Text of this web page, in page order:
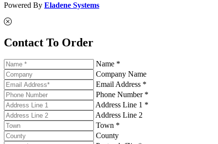
Powered By Eladene Systems
Contact To Order
Name *
Company Name
Email Address *
Phone Number *
Address Line 1 *
Address Line 2
Town *
County